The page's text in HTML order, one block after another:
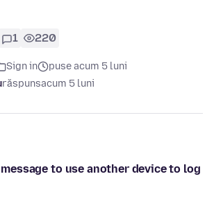
1 220
Sign in
puse acum 5 luni
răspunsacum 5 luni
to use another device to log